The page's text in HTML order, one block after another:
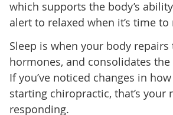
which supports the body’s
alert to relaxed when it’s time to
Sleep is when your body repairs
hormones, and consolidates
If you’ve noticed changes in
starting chiropractic, that’s your
responding.